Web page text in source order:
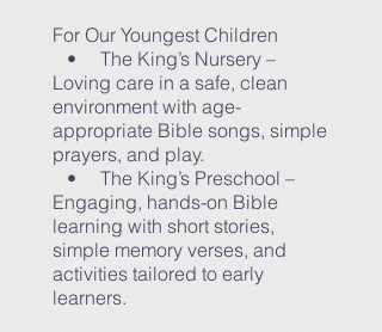
For Our Youngest Children
• The King’s Nursery –
Loving care in a safe, clean
environment with age-
appropriate Bible songs, simple
prayers, and play.
• The King’s Preschool –
Engaging, hands-on Bible
learning with short stories,
simple memory verses, and
activities tailored to early
learners.